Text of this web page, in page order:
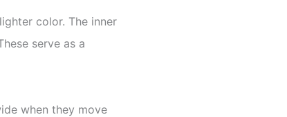
color. The inner
serve as a
when they move